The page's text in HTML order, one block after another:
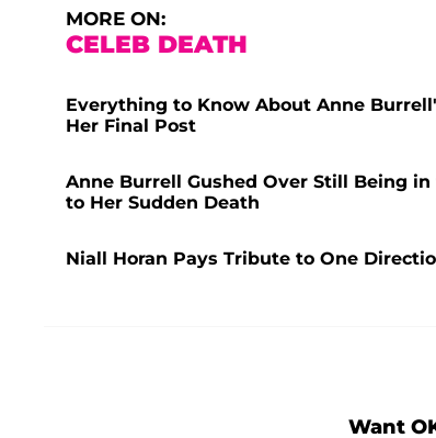
MORE ON:
CELEB DEATH
Everything to Know About Anne
Her Final Post
Anne Burrell Gushed Over Still Being
to Her Sudden Death
Niall Horan Pays Tribute to One
Want